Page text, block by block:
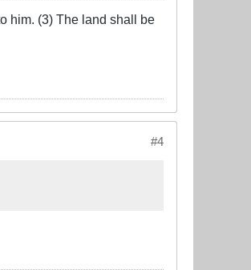
him. (3) The land shall be
#4